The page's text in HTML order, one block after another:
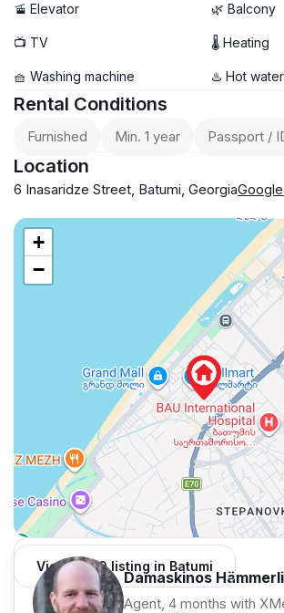
🚡 Elevator 🌿 Balcony
📺 TV 🌡 Heating
🧺 Washing machine ♨️ Hot water
Rental Conditions
Furnished Min. 1 year Passport /
Location
6 Inasaridze Street, Batumi, Georgia
+
−
View 1,309 listing in Batumi
Damaskinos Hämmerli
Agent, 4 months with